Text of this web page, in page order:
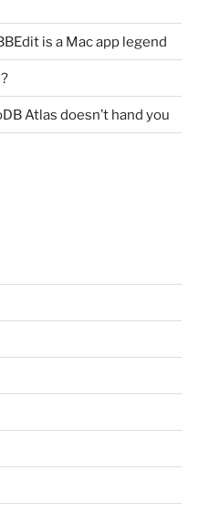
is a Mac app legend
Atlas doesn’t hand you